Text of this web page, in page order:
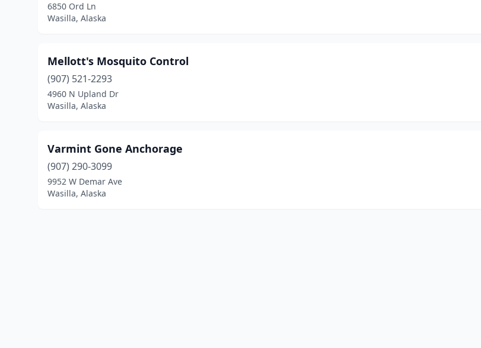
6850 Ord Ln
Wasilla, Alaska
Mellott's Mosquito Control
(907) 521-2293
4960 N Upland Dr
Wasilla, Alaska
Varmint Gone Anchorage
(907) 290-3099
9952 W Demar Ave
Wasilla, Alaska